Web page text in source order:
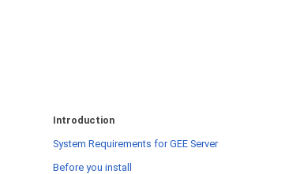
Introduction
System Requirements for GEE Server
Before you install